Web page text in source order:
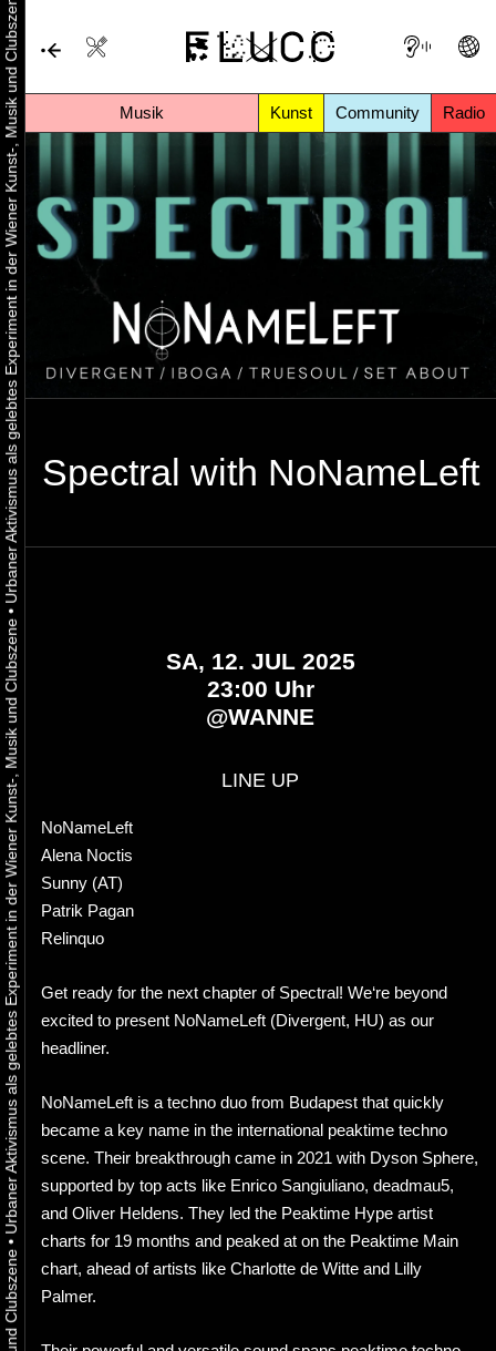
Musik Kunst Community Radio
•
Urbaner Aktivismus als gelebtes Experiment in der Wiener Kunst-, Musik und Clubszene
•
Urbaner Aktivismus als gelebtes Experiment in der Wiener Kunst-, Musik und Clubszene Spectral with NoNameLeft
SA, 12. JUL 2025
23:00 Uhr
@WANNE
LINE UP
NoNameLeft
Alena Noctis
Sunny (AT)
Patrik Pagan
Relinquo
Get ready for the next chapter of Spectral! We‘re beyond
excited to present NoNameLeft (Divergent, HU) as our
headliner.
NoNameLeft is a techno duo from Budapest that quickly
became a key name in the international peaktime techno
scene. Their breakthrough came in 2021 with Dyson Sphere,
supported by top acts like Enrico Sangiuliano, deadmau5,
and Oliver Heldens. They led the Peaktime Hype artist
charts for 19 months and peaked at on the Peaktime Main
chart, ahead of artists like Charlotte de Witte and Lilly
Palmer.